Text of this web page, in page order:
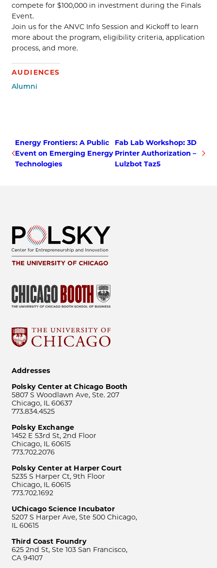
compete for $100,000 in investment during the Finals
Event.
Join us for the ANVC Info Session and Kickoff to learn
more about the program, eligibility criteria, application
process, and more.
AUDIENCES
Alumni
Energy Frontiers: A Public
Event on Emerging Energy
Technologies
Fab Lab Workshop: 3D
Printer Authorization –
Lulzbot Taz5
Addresses
Polsky Center at Chicago Booth
5807 S Woodlawn Ave, Ste. 207
Chicago, IL 60637
773.834.4525
Polsky Exchange
1452 E 53rd St, 2nd Floor
Chicago, IL 60615
773.702.2076
Polsky Center at Harper Court
5235 S Harper Ct, 9th Floor
Chicago, IL 60615
773.702.1692
UChicago Science Incubator
5207 S Harper Ave, Ste 500 Chicago,
IL 60615
Third Coast Foundry
625 2nd St, Ste 103 San Francisco,
CA 94107